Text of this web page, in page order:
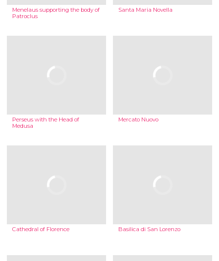
Menelaus supporting the body of
Patroclus
Santa Maria Novella
Perseus with the Head of
Medusa
Mercato Nuovo
Cathedral of Florence Basilica di San Lorenzo